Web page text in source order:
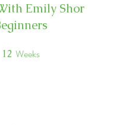
Emily Shor
12 Weeks